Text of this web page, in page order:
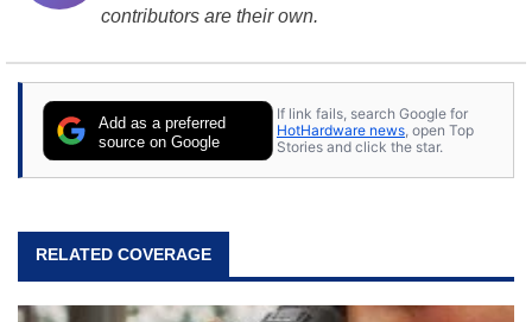
contributors are their own.
Add as a preferred
source on Google
If link fails, search Google for
HotHardware news , open Top
Stories and click the star.
RELATED COVERAGE